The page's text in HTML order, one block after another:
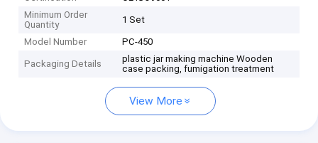
Minimum Order
Quantity
1 Set
Model Number PC-450
Packaging Details
plastic jar making machine Wooden
case packing, fumigation treatment
View More